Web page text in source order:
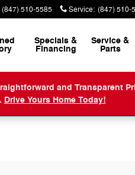
(847) 510-5585 Service: (847) 510-
Specials &
Financing
Service &
Parts
and
Drive Yours Home Today!